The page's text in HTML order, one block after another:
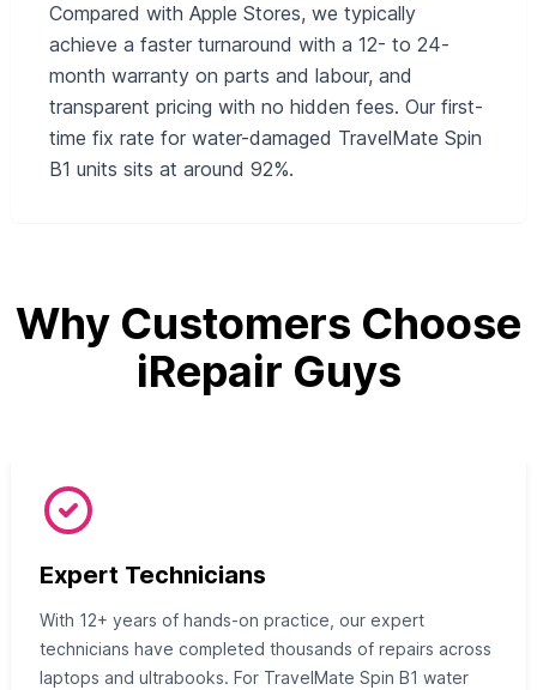
Compared with Apple Stores, we typically
achieve a faster turnaround with a 12- to 24-
month warranty on parts and labour, and
transparent pricing with no hidden fees. Our first-
time fix rate for water-damaged TravelMate Spin
B1 units sits at around 92%.
Why Customers Choose
iRepair Guys
Expert Technicians
With 12+ years of hands-on practice, our expert
technicians have completed thousands of repairs across
laptops and ultrabooks. For TravelMate Spin B1 water